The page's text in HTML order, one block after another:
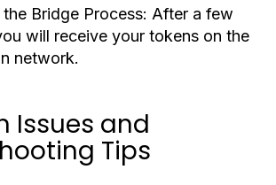
Bridge Process: After a few
will receive your tokens on the
network.
Issues and
Tips